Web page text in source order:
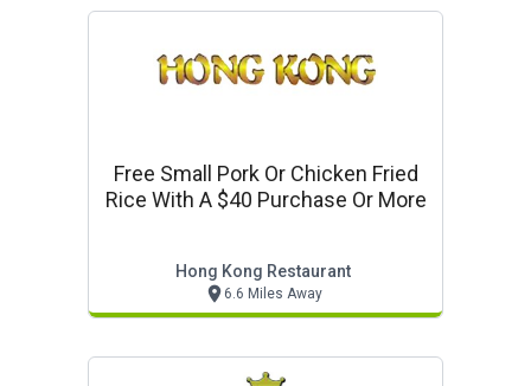
Free Small Pork Or Chicken Fried
Rice With A $40 Purchase Or More
Hong Kong Restaurant
6.6 Miles Away